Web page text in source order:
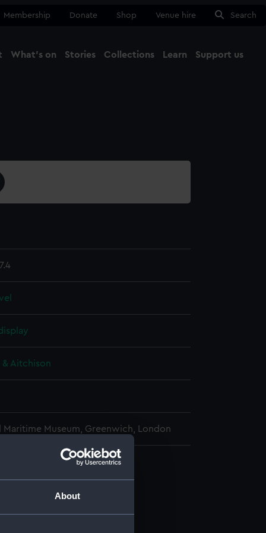
About
Membership Donate Shop Venue hire Search
What's on Stories Collections Learn Support us
& Aitchison
Maritime Museum, Greenwich, London
transit instrument (Telescope)
strut (AST0987.2)
strut (AST0987.3)